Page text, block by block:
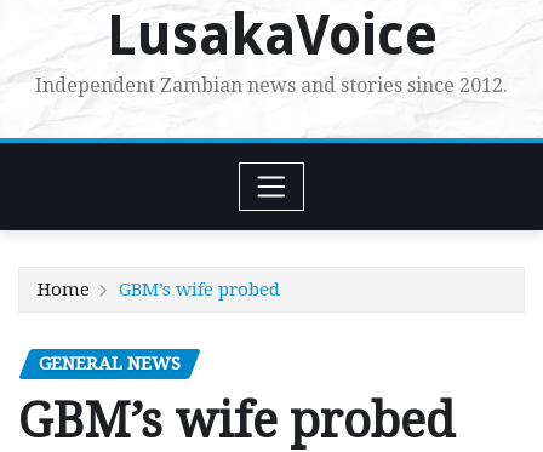
LusakaVoice
Independent Zambian news and stories since 2012.
Home GBM’s wife probed
GENERAL NEWS
GBM’s wife probed